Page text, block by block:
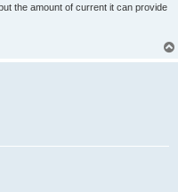
the amount of current it can provide